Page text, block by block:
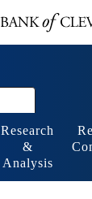
Research
&
Analysis